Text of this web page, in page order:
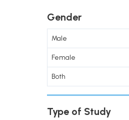
Gender
Male
Female
Both
Type of Study